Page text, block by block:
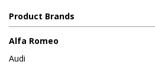
Product Brands
Alfa Romeo
Audi